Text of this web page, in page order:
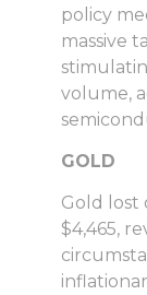
policy
massive
volume,
GOLD
Gold lost
$4,465,